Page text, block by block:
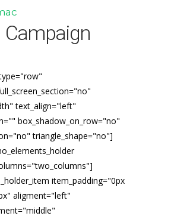
Campaign
text_align="left"
box_shadow_on_row="no"
triangle_shape="no"]
item_padding="0px
aligment="left"